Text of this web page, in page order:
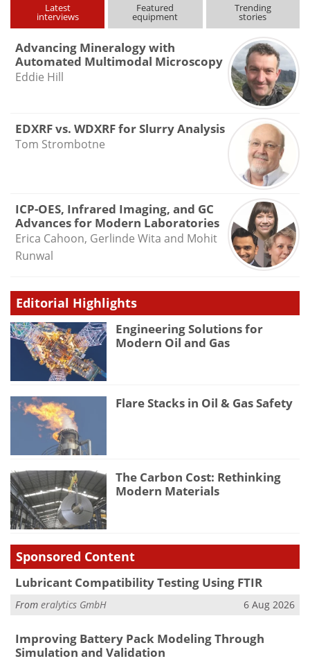
Latest
interviews
Featured
equipment
Trending
stories
Advancing Mineralogy with
Automated Multimodal Microscopy
Eddie Hill
EDXRF vs. WDXRF for Slurry Analysis
Tom Strombotne
ICP-OES, Infrared Imaging, and GC
Advances for Modern Laboratories
Erica Cahoon, Gerlinde Wita and Mohit
Runwal
Editorial Highlights
Engineering Solutions for
Modern Oil and Gas
Flare Stacks in Oil & Gas Safety
The Carbon Cost: Rethinking
Modern Materials
Sponsored Content
Lubricant Compatibility Testing Using FTIR
From eralytics GmbH 6 Aug 2026
Improving Battery Pack Modeling Through
Simulation and Validation